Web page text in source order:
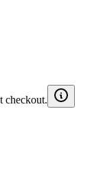
checkout.